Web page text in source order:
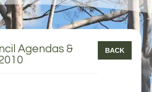
Agendas &
BACK